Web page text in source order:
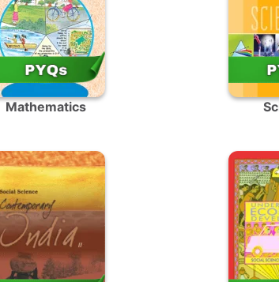
Mathematics